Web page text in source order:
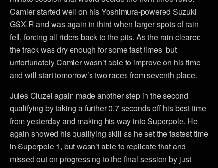
Camier started well on his Yoshimura-powered Suzuki
GSX-R and was again in third when larger spots of rain
fell, forcing all riders back to the pits. As the rain cleared
the track was dry enough for some fast times, but
unfortunately Camier wasn’t able to improve on his time
and will start tomorrow’s two races from seventh place.
Jules Cluzel again made another step in the second
qualifying by taking a further 0.7 seconds off his best time
from yesterday and making his way into Superpole. He
again showed his qualifying skill as he set the fastest time
in Superpole 1, but wasn’t able to replicate that and
missed out on progressing to the final session by just